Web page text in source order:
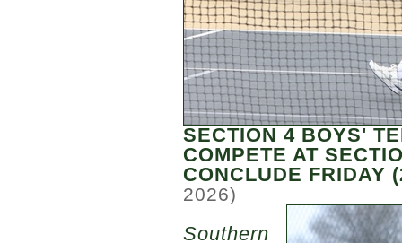
SECTION 4 BOYS'
COMPETE AT
CONCLUDE FRIDAY
2026)
Southern